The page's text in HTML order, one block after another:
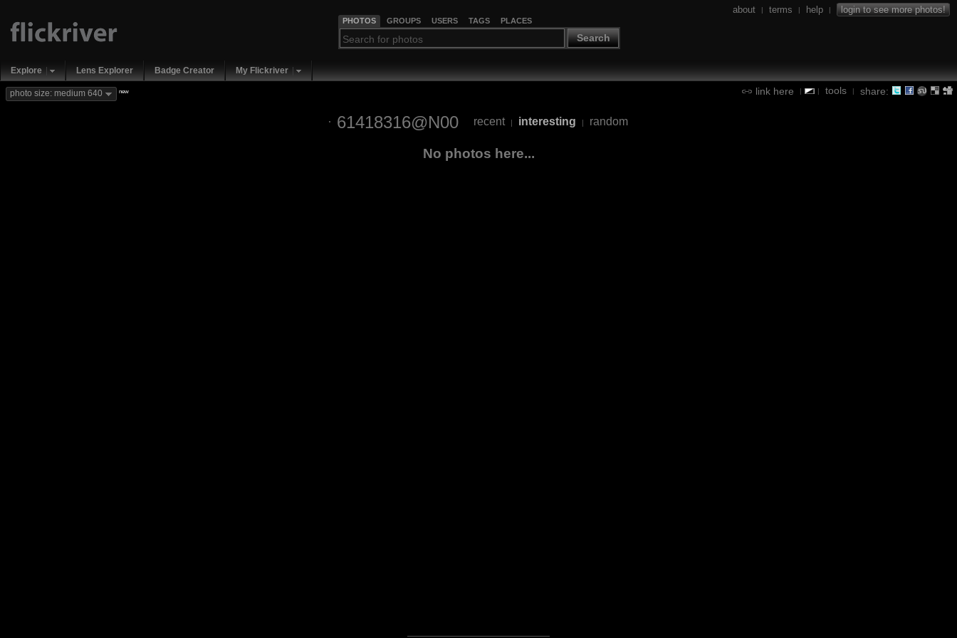
PHOTOS GROUPS USERS TAGS PLACES
Search
about | terms | help | login to see more photos!
Explore Lens Explorer Badge Creator My Flickriver
link here | | tools | share:
photo size: medium 640 new
61418316@N00 recent | interesting | random
No photos here...